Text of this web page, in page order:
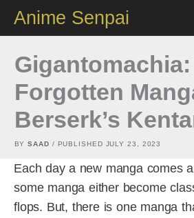
content
Anime Senpai
Forgotten
Berserk’s
BYSAAD / PUBLISHED JULY 23, 2023
Each day a new manga comes
some manga either become
flops. But, there is one manga